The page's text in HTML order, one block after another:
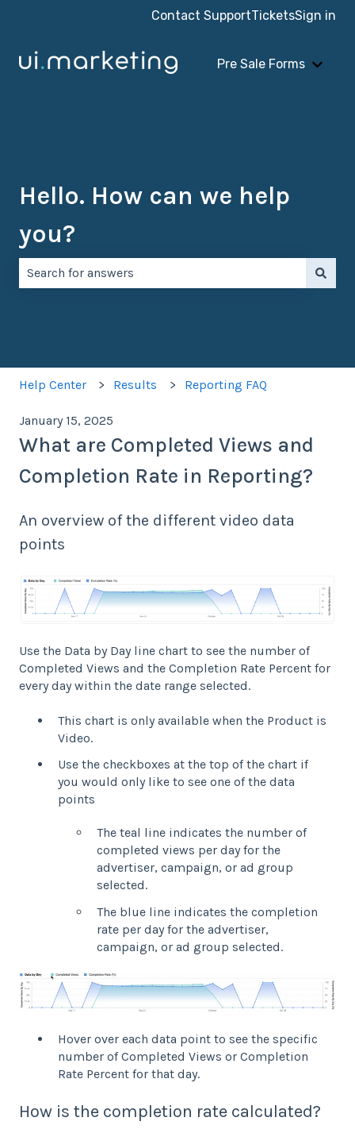
Contact SupportTicketsSign in
Pre Sale Forms
Show
Hello. How can we help
you?
Help Center Results Reporting FAQ
January 15, 2025
What are Completed Views and
Completion Rate in Reporting?
An overview of the different video data
points
Use the Data by Day line chart to see the number of
Completed Views and the Completion Rate Percent for
every day within the date range selected.
This chart is only available when the Product is
Video.
Use the checkboxes at the top of the chart if
you would only like to see one of the data
points
The teal line indicates the number of
completed views per day for the
advertiser, campaign, or ad group
selected.
The blue line indicates the completion
rate per day for the advertiser,
campaign, or ad group selected.
Hover over each data point to see the specific
number of Completed Views or Completion
Rate Percent for that day.
How is the completion rate calculated?